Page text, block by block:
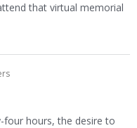
that virtual memorial
hours, the desire to